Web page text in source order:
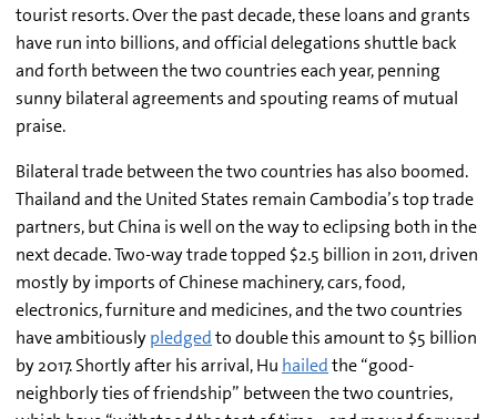
tourist resorts. Over the past decade, these loans and grants
have run into billions, and official delegations shuttle back
and forth between the two countries each year, penning
sunny bilateral agreements and spouting reams of mutual
praise.
Bilateral trade between the two countries has also boomed.
Thailand and the United States remain Cambodia’s top trade
partners, but China is well on the way to eclipsing both in the
next decade. Two-way trade topped $2.5 billion in 2011, driven
mostly by imports of Chinese machinery, cars, food,
electronics, furniture and medicines, and the two countries
have ambitiouslypledgedto double this amount to $5 billion
by 2017. Shortly after his arrival, Hu hailedthe “good-
neighborly ties of friendship” between the two countries,